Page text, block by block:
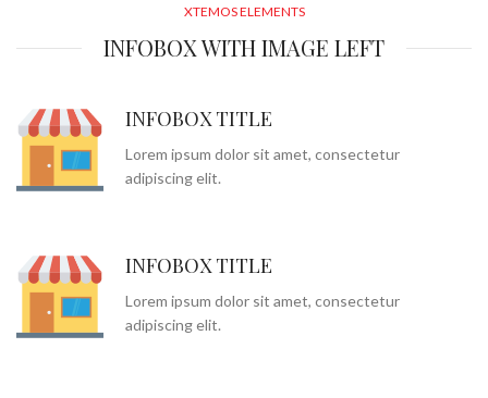
XTEMOS ELEMENTS
INFOBOX WITH IMAGE LEFT
INFOBOX TITLE
Lorem ipsum dolor sit amet, consectetur
adipiscing elit.
INFOBOX TITLE
Lorem ipsum dolor sit amet, consectetur
adipiscing elit.